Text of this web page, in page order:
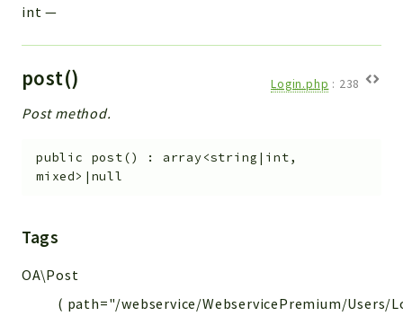
int —
post() Login.php : 238
Post method.
public post() : array<string|int,
mixed>|null
Tags
OA\Post
( path="/webservice/WebservicePremium/Users/